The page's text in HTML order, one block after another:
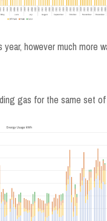
however much more
gas for the same set of